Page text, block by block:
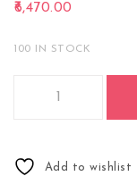
6,470.00
100 IN STOCK
Add to wishlist